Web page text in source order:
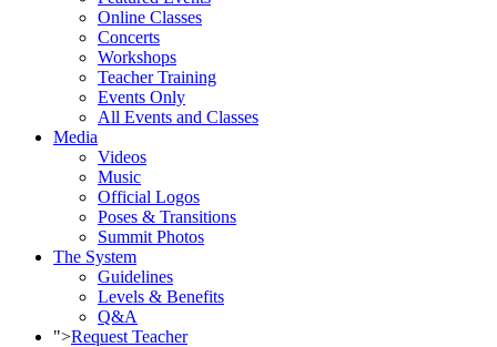
Online Classes
Concerts
Workshops
Teacher Training
Events Only
All Events and Classes
Media
Videos
Music
Official Logos
Poses & Transitions
Summit Photos
The System
Guidelines
Levels & Benefits
Q&A
">Request Teacher